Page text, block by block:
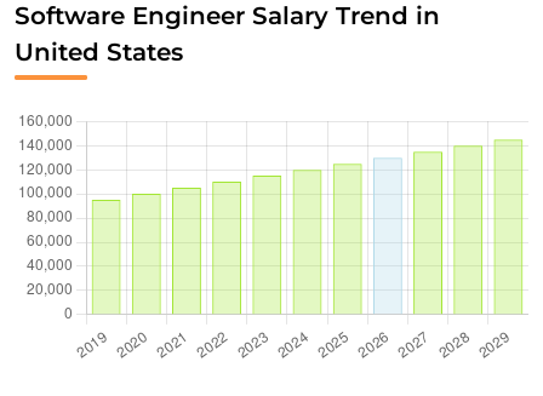
Software Engineer Salary Trend in
United States